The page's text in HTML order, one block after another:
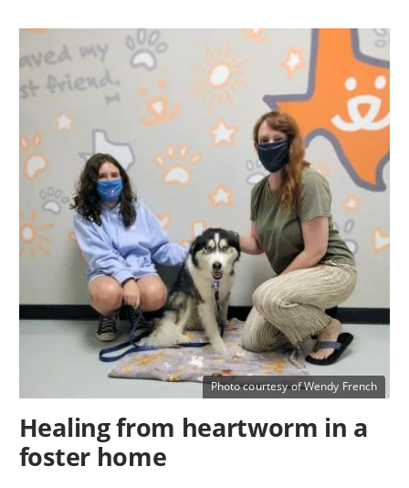
Photo courtesy of Wendy French
Healing from heartworm in a
foster home